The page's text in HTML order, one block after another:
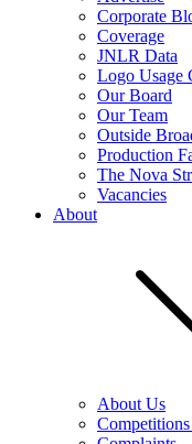
Corporate
Coverage
JNLR Data
Logo Usage
Our Board
Our Team
Outside
Production
The Nova
Vacancies
About
About Us